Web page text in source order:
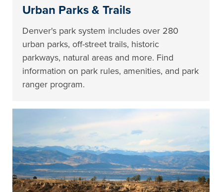
Urban Parks & Trails
Denver's park system includes over 280
urban parks, off-street trails, historic
parkways, natural areas and more. Find
information on park rules, amenities, and park
ranger program.